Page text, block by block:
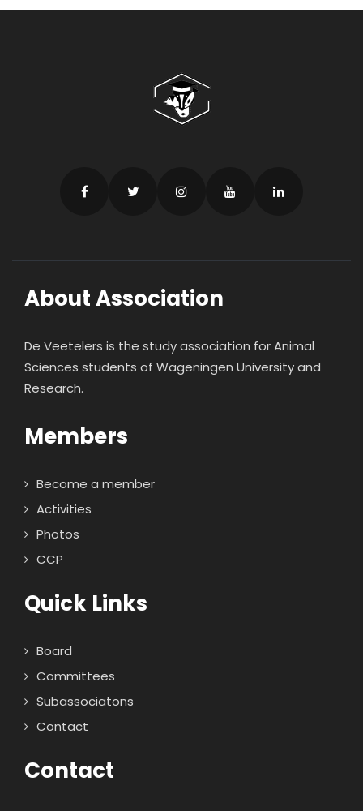
About Association
De Veetelers is the study association for Animal
Sciences students of Wageningen University and
Research.
Members
Become a member
Activities
Photos
CCP
Quick Links
Board
Committees
Subassociatons
Contact
Contact